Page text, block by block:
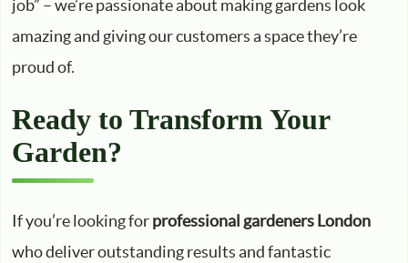
job” – we’re passionate about making gardens look
amazing and giving our customers a space they’re
proud of.
Ready to Transform Your
Garden?
If you’re looking forprofessional gardeners London
who deliver outstanding results and fantastic